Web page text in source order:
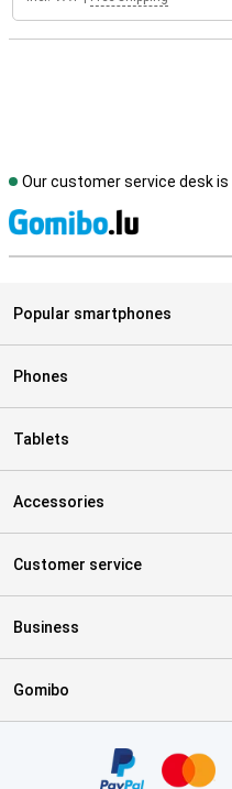
Our customer service desk is
Popular smartphones
Phones
Tablets
Accessories
Customer service
Business
Gomibo